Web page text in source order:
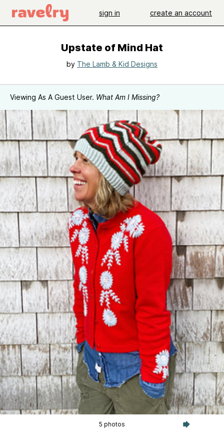
sign in create an account
Upstate of Mind Hat
by The Lamb & Kid Designs
Viewing As A Guest User. What Am I Missing?
5 photos